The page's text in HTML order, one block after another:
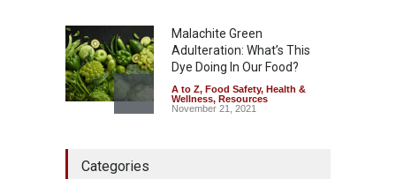
Malachite Green
Adulteration: What’s This
Dye Doing In Our Food?
A to Z, Food Safety, Health &
Wellness, Resources
November 21, 2021
Categories